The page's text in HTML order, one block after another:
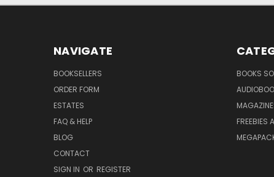
NAVIGATE
BOOKSELLERS
ORDER FORM
ESTATES
FAQ & HELP
BLOG
CONTACT
SIGN IN OR REGISTER
BOOKS
FREEBIES